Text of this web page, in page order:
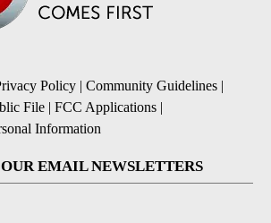
Policy | Community Guidelines |
File | FCC Applications |
Information
EMAIL NEWSLETTERS